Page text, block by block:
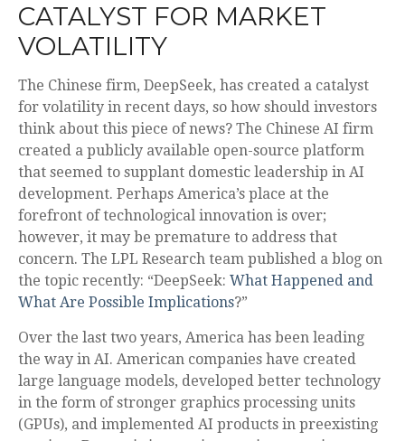
CATALYST FOR MARKET
VOLATILITY
The Chinese firm, DeepSeek, has created a catalyst
for volatility in recent days, so how should investors
think about this piece of news? The Chinese AI firm
created a publicly available open-source platform
that seemed to supplant domestic leadership in AI
development. Perhaps America’s place at the
forefront of technological innovation is over;
however, it may be premature to address that
concern. The LPL Research team published a blog on
the topic recently: “DeepSeek: What Happened and
What Are Possible Implications?”
Over the last two years, America has been leading
the way in AI. American companies have created
large language models, developed better technology
in the form of stronger graphics processing units
(GPUs), and implemented AI products in preexisting